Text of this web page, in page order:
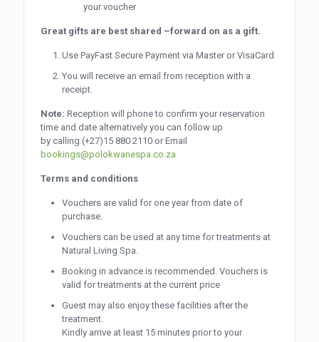
your voucher
Great gifts are best shared –forward on as a gift.
Use PayFast Secure Payment via Master or VisaCard
You will receive an email from reception with a
receipt.
Note: Reception will phone to confirm your reservation
time and date alternatively you can follow up
by calling(+27)15 880 2110 or Email
bookings@polokwanespa.co.za
Terms and conditions
Vouchers are valid for one year from date of
purchase.
Vouchers can be used at any time for treatments at
Natural Living Spa.
Booking in advance is recommended. Vouchers is
valid for treatments at the current price
Guest may also enjoy these facilities after the
treatment.
Kindly arrive at least 15 minutes prior to your